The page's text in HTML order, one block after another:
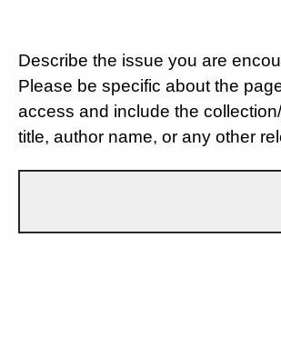
Describe the issue you are
Please be specific about the
access and include the
title, author name, or any other